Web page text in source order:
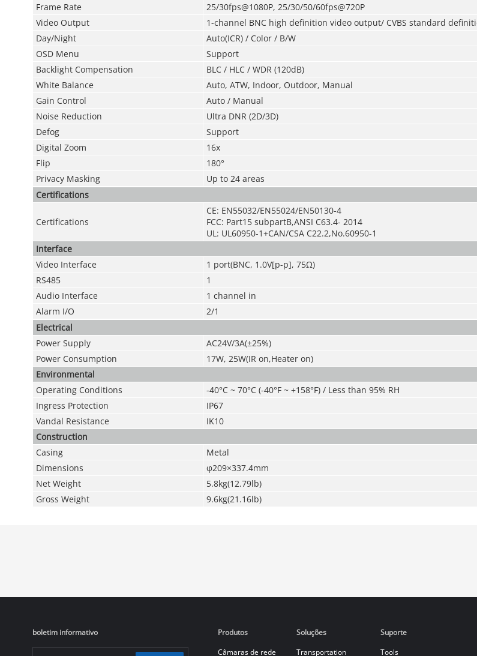
Frame Rate
25/30fps@1080P, 25/30/50/60fps@720P
Video Output
1-channel BNC high definition video output/ CVBS standard
Day/Night
Auto(ICR) / Color / B/W
OSD Menu
Support
Backlight Compensation
BLC / HLC / WDR (120dB)
White Balance
Auto, ATW, Indoor, Outdoor, Manual
Gain Control
Auto / Manual
Noise Reduction
Ultra DNR (2D/3D)
Defog
Support
Digital Zoom
16x
Flip
180°
Privacy Masking
Up to 24 areas
Certifications
Certifications
CE: EN55032/EN55024/EN50130-4
FCC: Part15 subpartB,ANSI C63.4- 2014
UL: UL60950-1+CAN/CSA C22.2,No.60950-1
Interface
Video Interface
1 port(BNC, 1.0V[p-p], 75Ω)
RS485
1
Audio Interface
1 channel in
Alarm I/O
2/1
Electrical
Power Supply
AC24V/3A(±25%)
Power Consumption
17W, 25W(IR on,Heater on)
Environmental
Operating Conditions
-40°C ~ 70°C (-40°F ~ +158°F) / Less than 95% RH
Ingress Protection
IP67
Vandal Resistance
IK10
Construction
Casing
Metal
Dimensions
φ209×337.4mm
Net Weight
5.8kg(12.79lb)
Gross Weight
9.6kg(21.16lb)
boletim informativo
Produtos
Câmaras de rede
Soluções
Transportation
Suporte
Tools